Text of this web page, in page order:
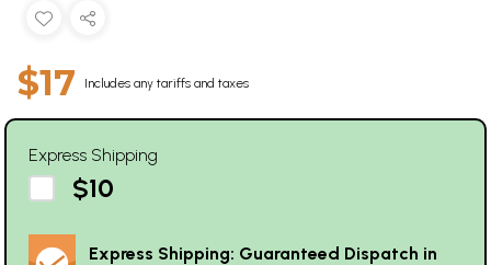
$17 Includes any tariffs and taxes
Express Shipping
$10
Express Shipping: Guaranteed Dispatch in